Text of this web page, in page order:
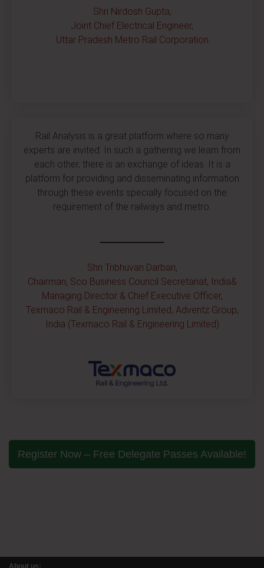
Shri Nirdosh Gupta,
Joint Chief Electrical Engineer,
Uttar Pradesh Metro Rail Corporation
Rail Analysis is a great platform where so many
experts are invited. In such a gathering we learn from
each other, there is an exchange of ideas. It is a
platform for providing and disseminating information
through these events specially focused on the
requirement of the railways and metro.
Shri Tribhuvan Darbari,
Chairman, Sco Business Council Secretariat, India&
Managing Director & Chief Executive Officer,
Texmaco Rail & Engineering Limited, Adventz Group,
India (Texmaco Rail & Engineering Limited)
Register Now – Free Delegate Passes Available!
About us: